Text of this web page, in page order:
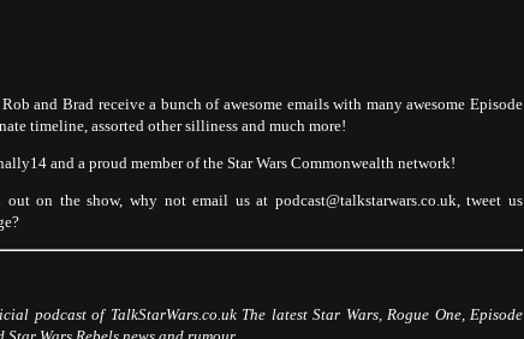
and Brad receive a bunch of awesome emails with many awesome Episode
timeline, assorted other silliness and much more!
and a proud member of the Star Wars Commonwealth network!
on the show, why not email us at podcast@talkstarwars.co.uk, tweet us
podcast of TalkStarWars.co.uk The latest Star Wars, Rogue One, Episode